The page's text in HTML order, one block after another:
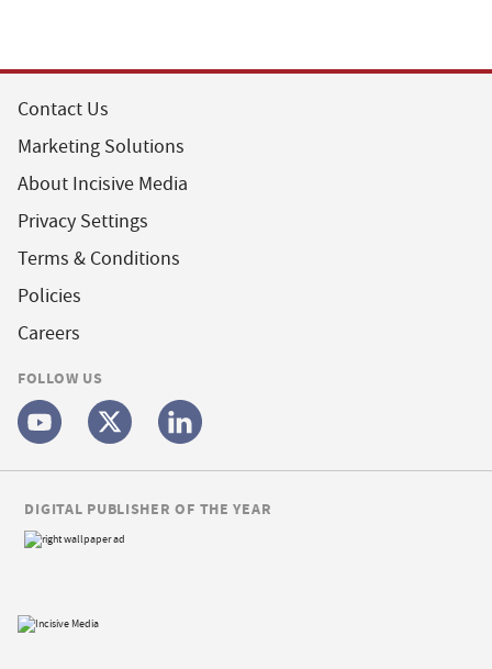
Contact Us
Marketing Solutions
About Incisive Media
Privacy Settings
Terms & Conditions
Policies
Careers
FOLLOW US
DIGITAL PUBLISHER OF THE YEAR